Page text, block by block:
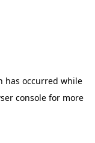
has occurred while
consolefor more